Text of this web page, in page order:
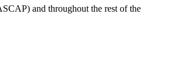
and throughout the rest of the